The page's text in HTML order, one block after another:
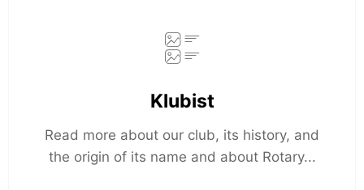
Klubist
Read more about our club, its history, and
the origin of its name and about Rotary...